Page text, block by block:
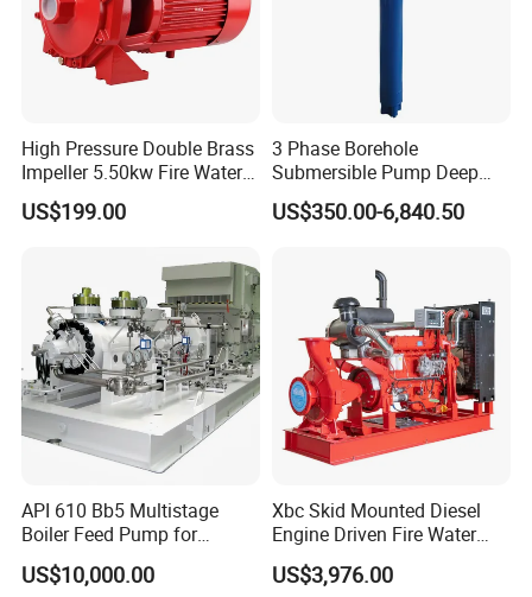
High Pressure Double Brass
Impeller 5.50kw Fire Water
Pump with Electric Motor
US$199.00
3 Phase Borehole
Submersible Pump Deep
Well Submersible Water
Pumps
US$350.00-6,840.50
API 610 Bb5 Multistage
Boiler Feed Pump for
Chemical Process for Gas
for Power Plant
US$10,000.00
Xbc Skid Mounted Diesel
Engine Driven Fire Water
Pump
US$3,976.00